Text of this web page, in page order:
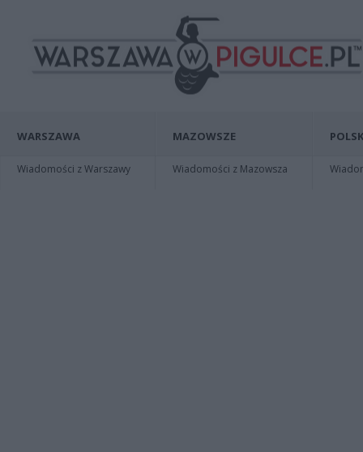
WARSZAWA
Wiadomości z Warszawy
MAZOWSZE
Wiadomości z Mazowsza